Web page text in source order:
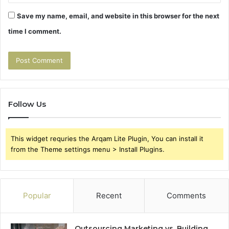
Save my name, email, and website in this browser for the next
time I comment.
Follow Us
This widget requries the Arqam Lite Plugin, You can install it
from the Theme settings menu > Install Plugins.
Popular Recent Comments